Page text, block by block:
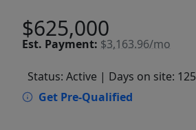
$625,000
Est. Payment: $3,163.96/mo
Status: Active | Days on site: 125
Get Pre-Qualified